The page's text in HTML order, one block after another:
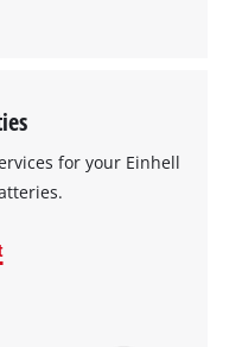
for your Einhell